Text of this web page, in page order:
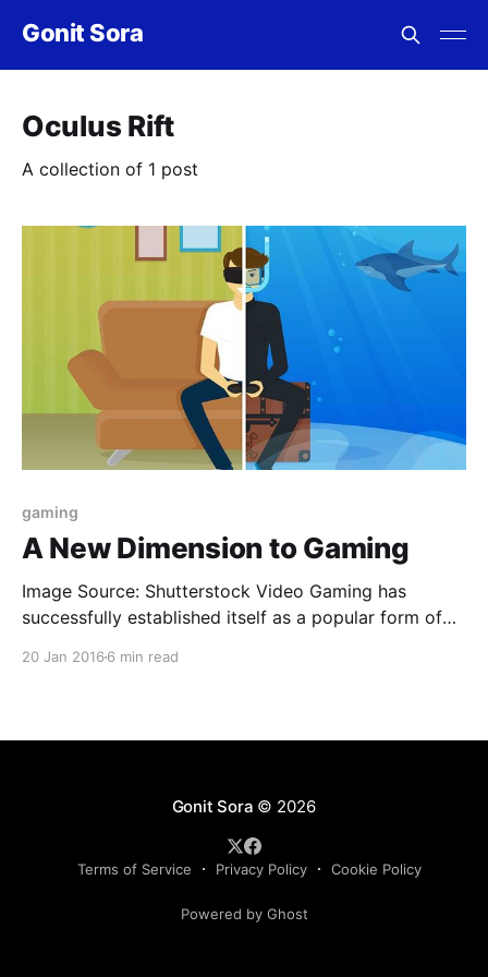
Gonit Sora
Oculus Rift
A collection of 1 post
gaming
A New Dimension to Gaming
Image Source: Shutterstock Video Gaming has
successfully established itself as a popular form of
20 Jan 2016 6 min read
Gonit Sora © 2026
Terms of Service Privacy Policy Cookie Policy
Powered by Ghost